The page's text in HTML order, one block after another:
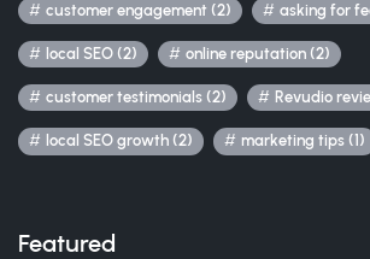
customer engagement (2) asking for
local SEO (2) online reputation (2)
customer testimonials (2) Revudio
local SEO growth (2) marketing tips (1)
Featured